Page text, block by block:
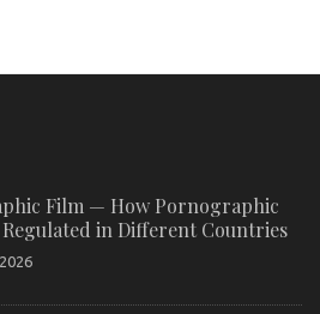
Film — How Pornographic
Regulated in Different Countries